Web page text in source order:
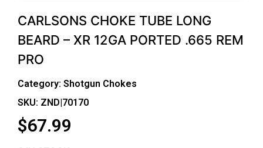
CARLSONS CHOKE TUBE LONG
BEARD – XR 12GA PORTED .665 REM
PRO
Category: Shotgun Chokes
SKU: ZND|70170
$67.99